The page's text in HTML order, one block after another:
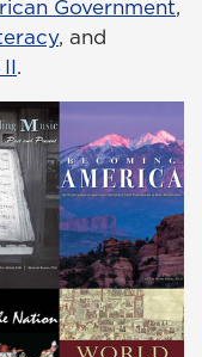
Government,
, and
.